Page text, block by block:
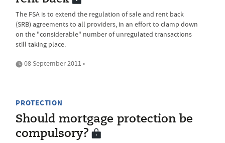
The FSA is to extend the regulation of sale and rent back
(SRB) agreements to all providers, in an effort to clamp down
on the "considerable" number of unregulated transactions
still taking place.
08 September 2011 •
PROTECTION
Should mortgage protection be
compulsory?